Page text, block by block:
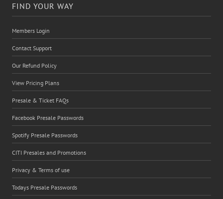
FIND YOUR WAY
Members Login
Contact Support
Our Refund Policy
View Pricing Plans
Presale & Ticket FAQs
Facebook Presale Passwords
Spotify Presale Passwords
CITI Presales and Promotions
Privacy & Terms of use
Todays Presale Passwords